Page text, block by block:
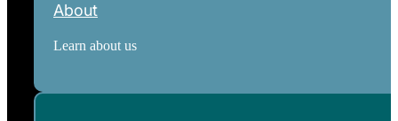
About
Learn about us